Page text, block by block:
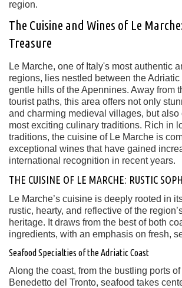
region.
The Cuisine and Wines of Le
Treasure
Le Marche, one of Italy's most authentic
regions, lies nestled between the
gentle hills of the Apennines. Away from
tourist paths, this area offers not only
and charming medieval villages, but also
most exciting culinary traditions. Rich in
traditions, the cuisine of Le Marche is
exceptional wines that have gained
international recognition in recent years.
THE CUISINE OF LE MARCHE: RUSTIC
Le Marche’s cuisine is deeply rooted in
rustic, hearty, and reflective of the
heritage. It draws from the best of both
ingredients, with an emphasis on fresh,
Seafood Specialties of the Adriatic Coast
Along the coast, from the bustling ports
Benedetto del Tronto, seafood takes